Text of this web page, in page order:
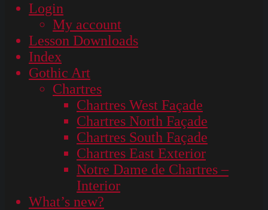
Login
My account
Lesson Downloads
Index
Gothic Art
Chartres
Chartres West Façade
Chartres North Façade
Chartres South Façade
Chartres East Exterior
Notre Dame de Chartres –
Interior
What’s new?